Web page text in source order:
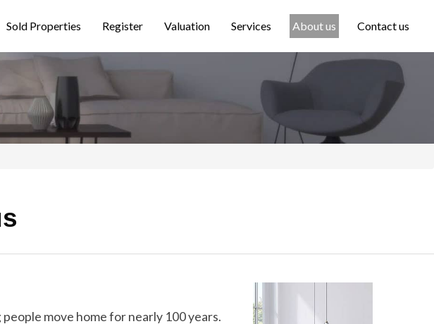
Sold Properties Register Valuation Services About us Contact us
move home for nearly 100 years.